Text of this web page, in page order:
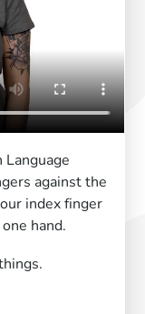
against the
index finger
hand.